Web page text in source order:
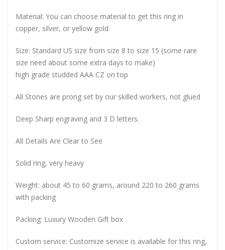
Material: You can choose material to get this ring in
copper, silver, or yellow gold
Size: Standard US size from size 8 to size 15 (some rare
size need about some extra days to make)
high grade studded AAA CZ on top
All Stones are prong set by our skilled workers, not glued
Deep Sharp engraving and 3 D letters.
All Details Are Clear to See
Solid ring, very heavy
Weight: about 45 to 60 grams, around 220 to 260 grams
with packing
Packing: Luxury Wooden Gift box
Custom service: Customize service is available for this ring,